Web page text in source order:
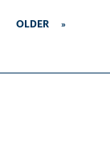
OLDER »